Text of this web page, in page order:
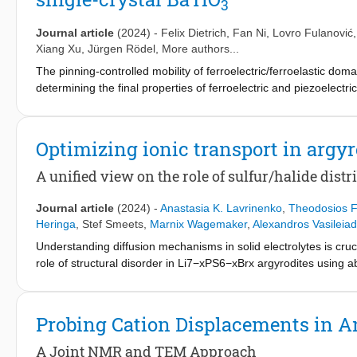
transport. Our insight provides fundamental guidelines for
their integration in next-generation batteries.
3
Journal article (2024) - Felix Dietrich Fan Ni Lovro Fulanović
Xiang Xu Jürgen Rödel , More authors...
The pinning-controlled mobility of ferroelectric/ferroelastic
determining the final properties of ferroelectric and
state nuclear magnetic resonance spectroscopy results
decreases with increasing temperature up to T C , as
Our work highlights the promising potential of dislocation
Optimizing ionic transport in
A unified view on the role of sulfur/halide
Journal article (2024) - Anastasia K. Lavrinenko Theodosios
Heringa
Stef Smeets Marnix Wagemaker, Alexandros
Understanding diffusion mechanisms in solid electrolytes is
role of structural disorder in Li7−xPS6−xBrx argyrodites using
and bromine content, correlate with Li-ion diffusivity but do
energies, anion-lithium distances, and charge distribution.
argyrodite conductivity by assessing the interaction strength
Probing Cation Displacements in
A Joint NMR and TEM Approach